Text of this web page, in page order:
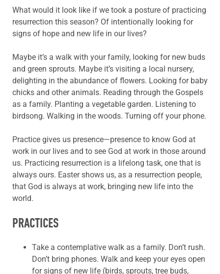
What would it look like if we took a posture of practicing
resurrection this season? Of intentionally looking for
signs of hope and new life in our lives?
Maybe it’s a walk with your family, looking for new buds
and green sprouts. Maybe it’s visiting a local nursery,
delighting in the abundance of flowers. Looking for baby
chicks and other animals. Reading through the Gospels
as a family. Planting a vegetable garden. Listening to
birdsong. Walking in the woods. Turning off your phone.
Practice gives us presence—presence to know God at
work in our lives and to see God at work in those around
us. Practicing resurrection is a lifelong task, one that is
always ours. Easter shows us, as a resurrection people,
that God is always at work, bringing new life into the
world.
PRACTICES
Take a contemplative walk as a family. Don’t rush.
Don’t bring phones. Walk and keep your eyes open
for signs of new life (birds, sprouts, tree buds,